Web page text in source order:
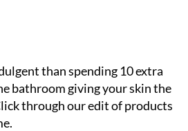
than spending 10 extra
bathroom giving your skin the
through our edit of products